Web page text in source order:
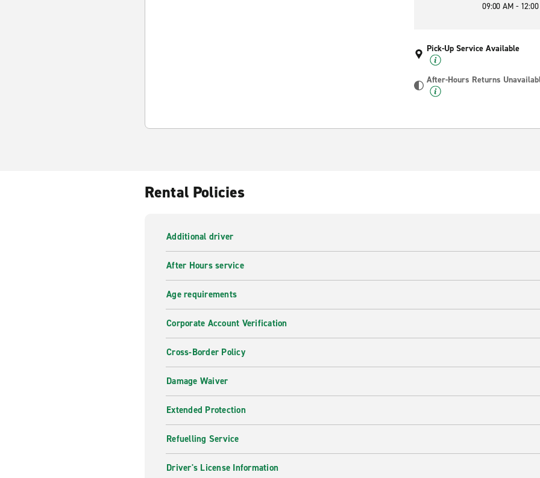
09:00 AM -
Pick-Up Service Available
After-Hours Returns
Rental Policies
Additional driver
After Hours service
Age requirements
Corporate Account Verification
Cross-Border Policy
Damage Waiver
Extended Protection
Refuelling Service
Driver's License Information